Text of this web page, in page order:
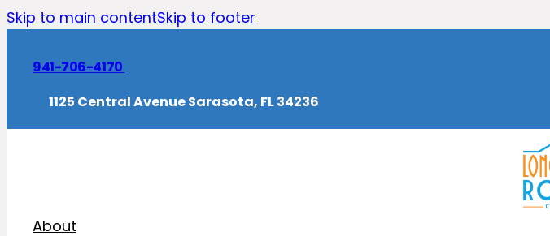
Skip to main contentSkip to footer
941-706-4170
1125 Central Avenue Sarasota, FL 34236
About